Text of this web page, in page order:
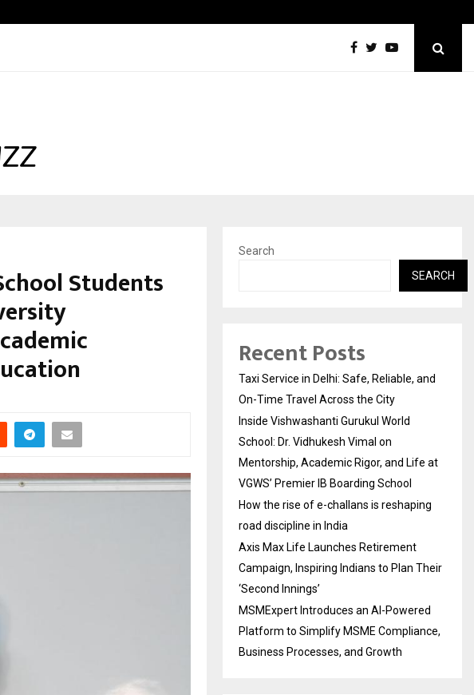
Students
Search
SEARCH
Recent Posts
Taxi Service in Delhi: Safe, Reliable, and
On-Time Travel Across the City
Inside Vishwashanti Gurukul World
School: Dr. Vidhukesh Vimal on
Mentorship, Academic Rigor, and Life at
VGWS’ Premier IB Boarding School
How the rise of e-challans is reshaping
road discipline in India
Axis Max Life Launches Retirement
Campaign, Inspiring Indians to Plan Their
‘Second Innings’
MSMExpert Introduces an AI-Powered
Platform to Simplify MSME Compliance,
Business Processes, and Growth